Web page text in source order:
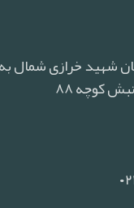
شهید خرازی شمال
کوچه ۸۸